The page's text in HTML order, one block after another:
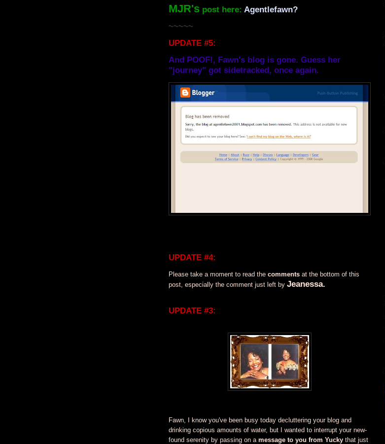
MJR's post here: Agentlefawn?
~~~~~
UPDATE #5:
And POOF!, Fawn's blog is gone. Guess her
"journey" got sidetracked, once again.
UPDATE #4:
Please take a moment to read the comments at the bottom of this
post, especially the comment just left by Jeanessa.
UPDATE #3:
Fawn, I know you've been busy today decluttering your blog and
drinking copious amounts of water, but I wanted to interrupt your new-
found serenity by passing on a message to you from Yucky that just